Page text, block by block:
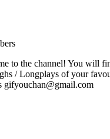
to the channel! You will
/ Longplays of your
gifyouchan@gmail.com